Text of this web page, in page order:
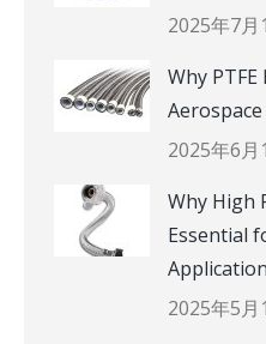
2025年7月
Why
2025年6月
Why High
Essential
2025年5月